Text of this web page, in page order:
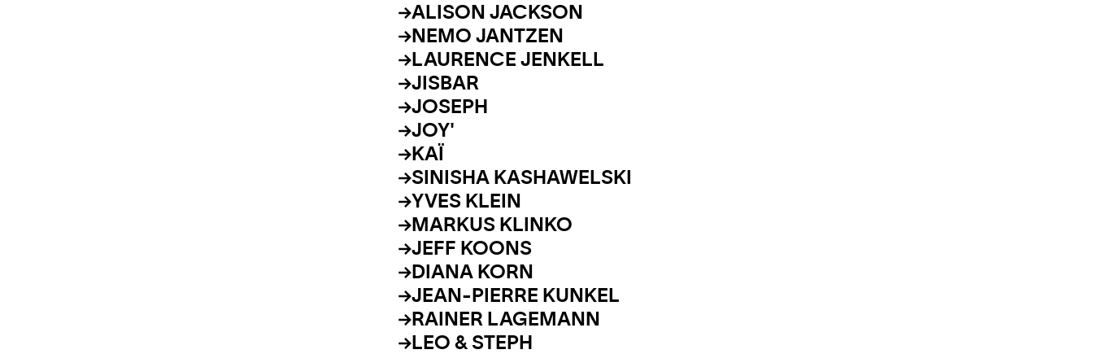
ALISON JACKSON
NEMO JANTZEN
LAURENCE JENKELL
JISBAR
JOSEPH
JOY'
KAÏ
SINISHA KASHAWELSKI
YVES KLEIN
MARKUS KLINKO
JEFF KOONS
DIANA KORN
JEAN-PIERRE KUNKEL
RAINER LAGEMANN
LEO & STEPH